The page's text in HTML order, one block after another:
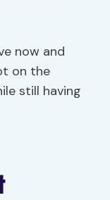
now and
on the
still having